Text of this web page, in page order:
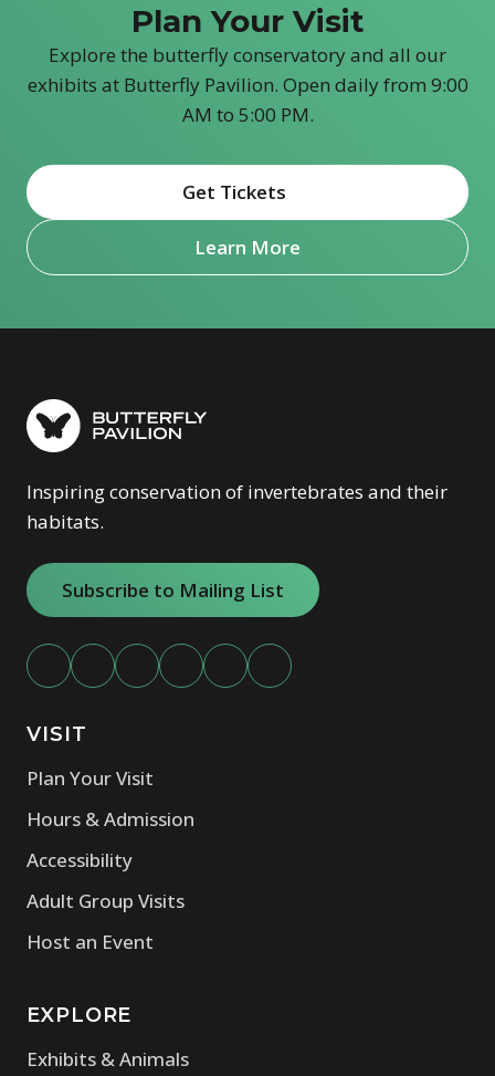
Plan Your Visit
Explore the butterfly conservatory and all our
exhibits at Butterfly Pavilion. Open daily from 9:00
AM to 5:00 PM.
Get Tickets(opens in new window)
Learn More
Inspiring conservation of invertebrates and their
habitats.
Subscribe to Mailing List
VISIT
Plan Your Visit
Hours & Admission
Accessibility
Adult Group Visits
Host an Event
EXPLORE
Exhibits & Animals